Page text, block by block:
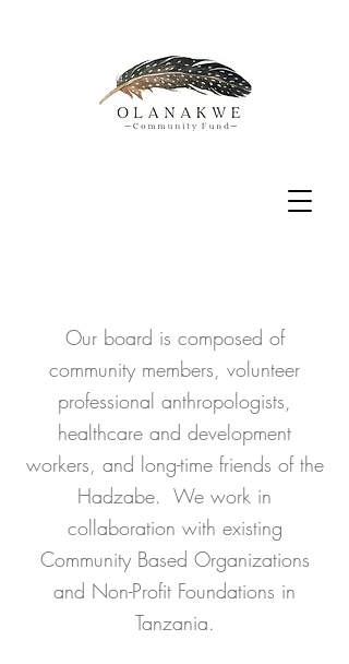
​Our board is composed of
community members, volunteer
professional anthropologists,
healthcare and development
workers, and long-time friends of the
Hadzabe. We work in
collaboration with existing
Community Based Organizations
and Non-Profit Foundations in
Tanzania.